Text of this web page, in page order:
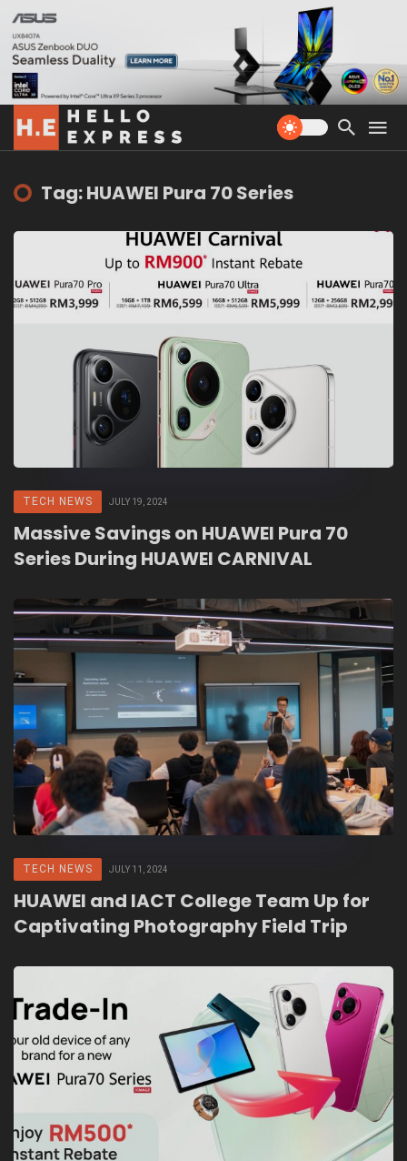
Tag: HUAWEI Pura 70 Series
TECH NEWS JULY 19, 2024
Massive Savings on HUAWEI Pura 70
Series During HUAWEI CARNIVAL
TECH NEWS JULY 11, 2024
HUAWEI and IACT College Team Up for
Captivating Photography Field Trip